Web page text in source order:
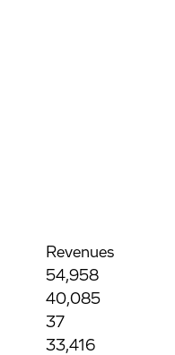
Revenues
54,958
40,085
37
33,416